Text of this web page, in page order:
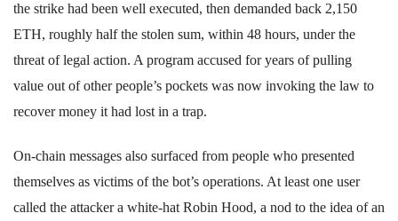
the strike had been well executed, then demanded back 2,150
ETH, roughly half the stolen sum, within 48 hours, under the
threat of legal action. A program accused for years of pulling
value out of other people’s pockets was now invoking the law to
recover money it had lost in a trap.
On-chain messages also surfaced from people who presented
themselves as victims of the bot’s operations. At least one user
called the attacker a white-hat Robin Hood, a nod to the idea of an